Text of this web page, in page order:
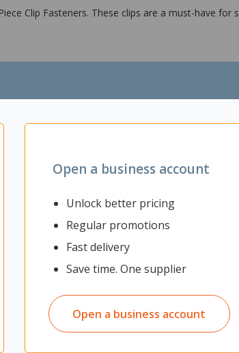
Open a business account
Unlock better pricing
Regular promotions
Fast delivery
Save time. One supplier
Open a business account
Clip Fasteners. These clips are a must-have